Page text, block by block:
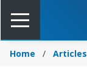
Content
Home Articles